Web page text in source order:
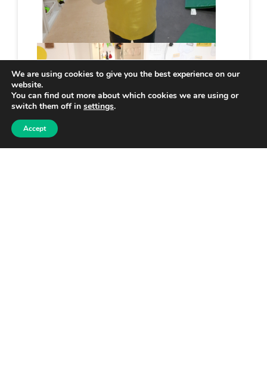
We are using cookies to give you the best experience on our
website.
You can find out more about which cookies we are using or
switch them off in settings.
Accept